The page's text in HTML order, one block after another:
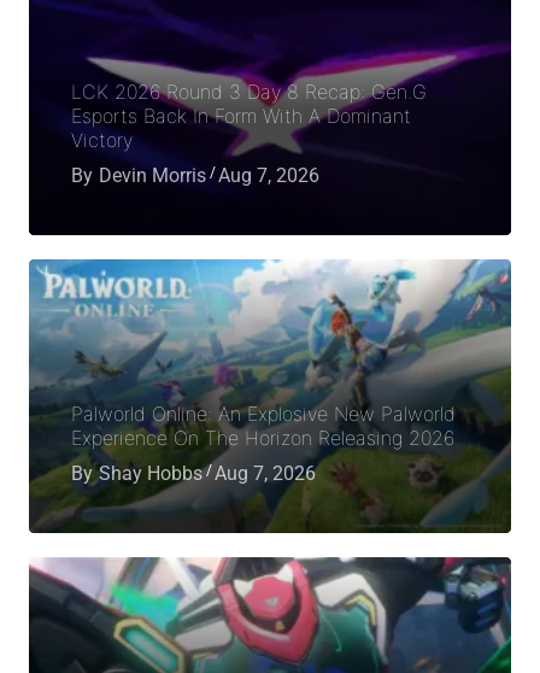
LCK 2026 Round 3 Day 8 Recap: Gen.G
Esports Back In Form With A Dominant
Victory
By Devin Morris Aug 7, 2026
Palworld Online: An Explosive New Palworld
Experience On The Horizon Releasing 2026
By Shay Hobbs Aug 7, 2026